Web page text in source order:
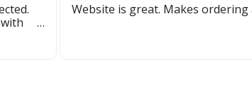
Website is great. Makes ordering